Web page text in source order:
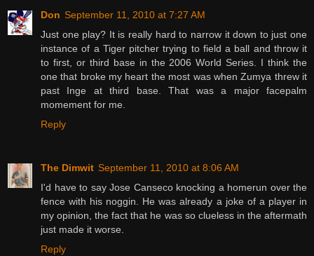
Don September 11, 2010 at 7:27 AM
Just one play? It is really hard to narrow it down to just one
instance of a Tiger pitcher trying to field a ball and throw it
to first, or third base in the 2006 World Series. I think the
one that broke my heart the most was when Zumya threw it
past Inge at third base. That was a major facepalm
momement for me.
Reply
The Dimwit September 11, 2010 at 8:06 AM
I'd have to say Jose Canseco knocking a homerun over the
fence with his noggin. He was already a joke of a player in
my opinion, the fact that he was so clueless in the aftermath
just made it worse.
Reply